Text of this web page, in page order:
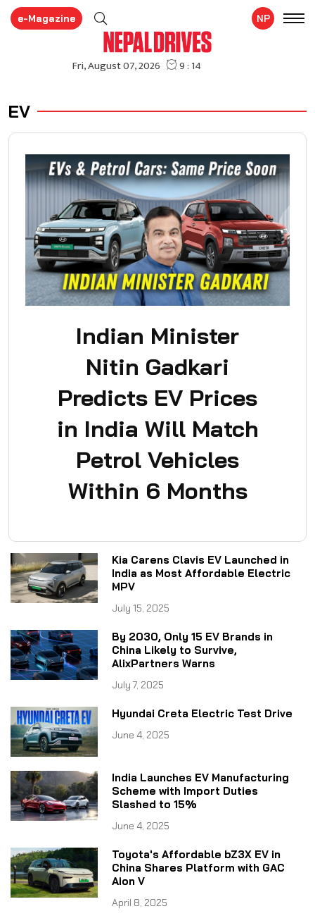
e-Magazine NP
EV
Indian Minister
Nitin Gadkari
Predicts EV Prices
in India Will Match
Petrol Vehicles
Within 6 Months
Kia Carens Clavis EV Launched in
India as Most Affordable Electric
MPV
July 15, 2025
By 2030, Only 15 EV Brands in
China Likely to Survive,
AlixPartners Warns
July 7, 2025
Hyundai Creta Electric Test Drive
June 4, 2025
India Launches EV Manufacturing
Scheme with Import Duties
Slashed to 15%
June 4, 2025
Toyota's Affordable bZ3X EV in
China Shares Platform with GAC
Aion V
April 8, 2025